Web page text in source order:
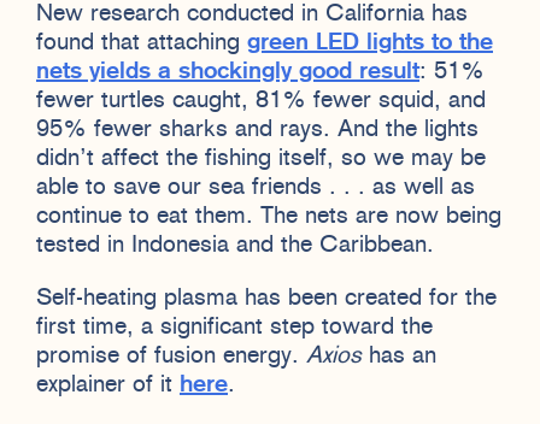
New research conducted in California has
found that attaching green LED lights to the
nets yields a shockingly good result: 51%
fewer turtles caught, 81% fewer squid, and
95% fewer sharks and rays. And the lights
didn’t affect the fishing itself, so we may be
able to save our sea friends . . . as well as
continue to eat them. The nets are now being
tested in Indonesia and the Caribbean.
Self-heating plasma has been created for the
first time, a significant step toward the
promise of fusion energy. Axioshas an
explainer of it here.